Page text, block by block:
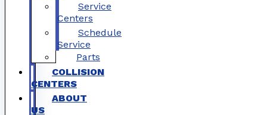
Service
Centers
Schedule
Service
Parts
COLLISION
CENTERS
ABOUT
US